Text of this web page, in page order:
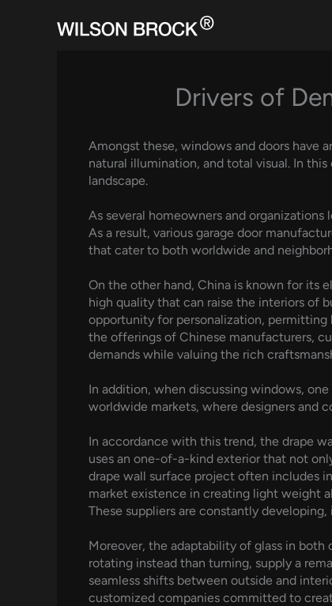
Drivers of
Amongst these, windows and doors have
natural illumination, and total visual. In
landscape.
As several homeowners and
As a result, various garage door
that cater to both worldwide and
On the other hand, China is known for its
high quality that can raise the interiors of
opportunity for personalization,
the offerings of Chinese manufacturers,
demands while valuing the rich
In addition, when discussing windows,
worldwide markets, where designers and
In accordance with this trend, the drape
uses an one-of-a-kind exterior that not
drape wall surface project often includes
market existence in creating light weight
These suppliers are constantly
Moreover, the adaptability of glass in both
rotating instead than turning, supply a
seamless shifts between outside and
customized companies committed to